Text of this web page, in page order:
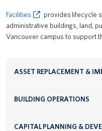
Facilities
provides lifecycle
administrative buildings, land,
Vancouver campus to support
ASSET REPLACEMENT &
BUILDING OPERATIONS
CAPITAL PLANNING &